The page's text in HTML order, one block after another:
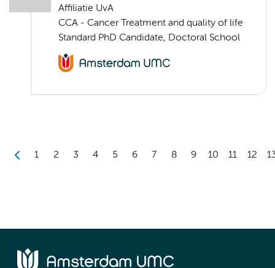
Affiliatie UvA
CCA - Cancer Treatment and quality of life
Standard PhD Candidate, Doctoral School
1 2 3 4 5 6 7 8 9 10 11 12